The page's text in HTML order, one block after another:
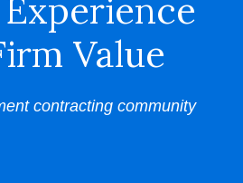
Value
contracting community